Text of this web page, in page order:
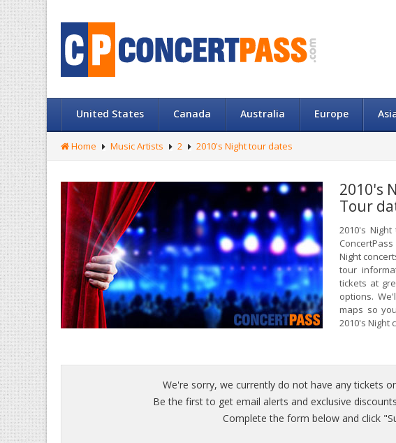
United States Canada Australia Europe
Home Music Artists 2 2010's Night tour dates
2010's
Tour
2010's
Night
tour
tickets at
options.
maps so
2010's Night
We're sorry, we currently do not have any tickets
Be the first to get email alerts and exclusive
Complete the form below and click